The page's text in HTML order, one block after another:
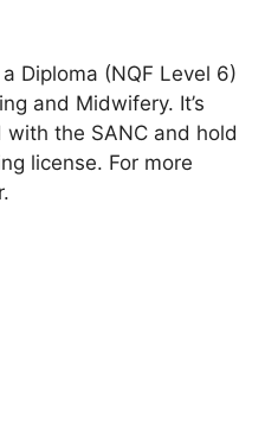
Diploma (NQF Level 6)
and Midwifery. It’s
the SANC and hold
license. For more